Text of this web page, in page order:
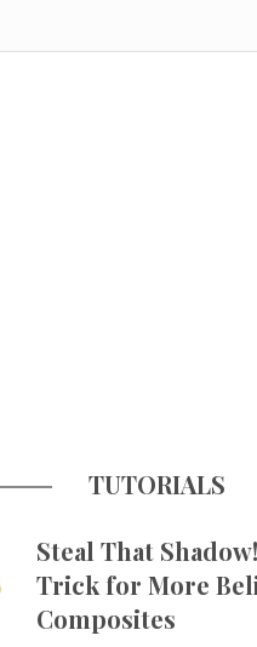
TUTORIALS
Steal That
Trick for More
Composites